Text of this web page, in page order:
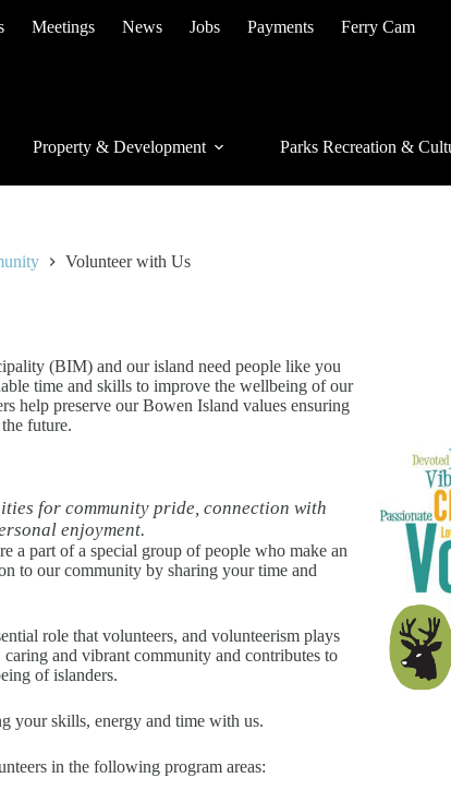
Meetings News Jobs Payments Ferry Cam
Property & Development Parks Recreation &
Volunteer with Us
(BIM) and our island need people like you
time and skills to improve the wellbeing of our
help preserve our Bowen Island values ensuring
future.
for community pride, connection with
enjoyment.
a part of a special group of people who make an
to our community by sharing your time and
role that volunteers, and volunteerism plays
and vibrant community and contributes to
of islanders.
your skills, energy and time with us.
in the following program areas: